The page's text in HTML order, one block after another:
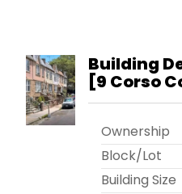
Building
[9 Corso
Ownership
Block/Lot
Building Size